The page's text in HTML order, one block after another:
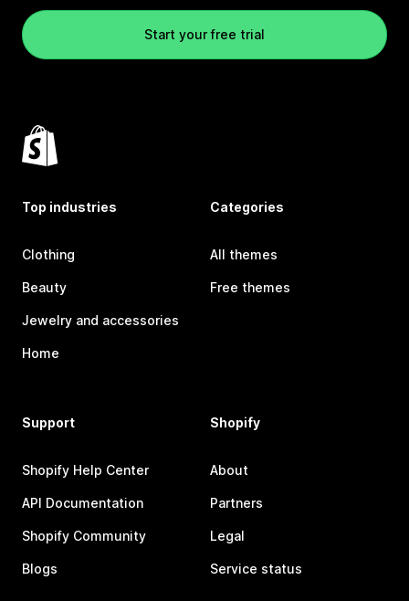
Start your free trial
Top industries
Clothing
Beauty
Jewelry and accessories
Home
Categories
All themes
Free themes
Support
Shopify Help Center
API Documentation
Shopify Community
Blogs
Shopify
About
Partners
Legal
Service status